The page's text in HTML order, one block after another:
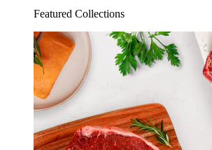
Featured Collections